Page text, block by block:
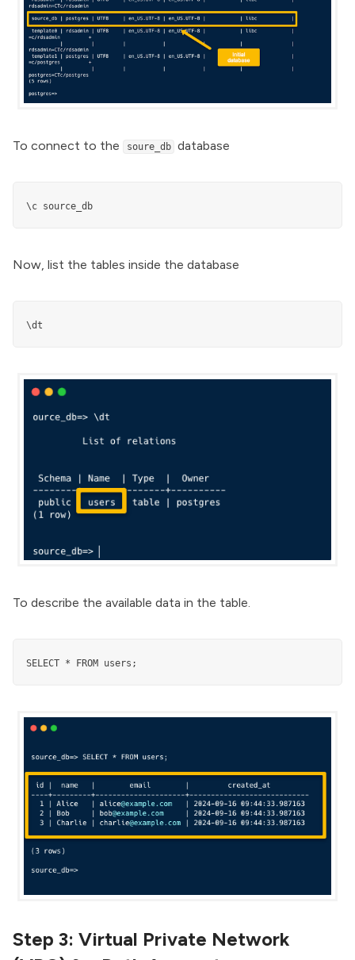
To connect to the soure_db database
\c source_db
Now, list the tables inside the database
\dt
To describe the available data in the table.
SELECT * FROM users;
Step 3: Virtual Private Network